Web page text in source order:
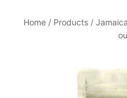
Home / Products /